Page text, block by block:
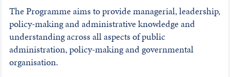
The Programme aims to provide managerial, leadership,
policy-making and administrative knowledge and
understanding across all aspects of public
administration, policy-making and governmental
organisation.